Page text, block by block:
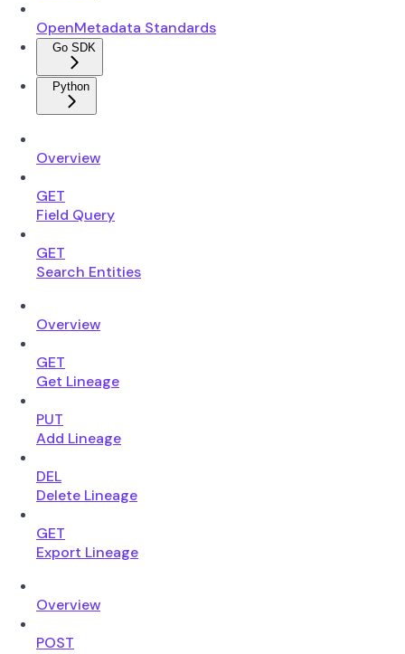
OpenMetadata Standards
Go SDK
Python
Overview
GET
Field Query
GET
Search Entities
Overview
GET
Get Lineage
PUT
Add Lineage
DEL
Delete Lineage
GET
Export Lineage
Overview
POST